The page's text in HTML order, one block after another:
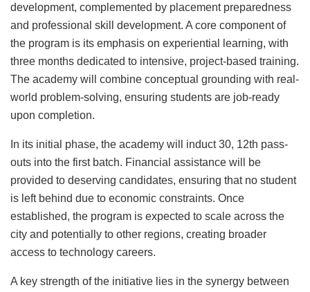
development, complemented by placement preparedness
and professional skill development. A core component of
the program is its emphasis on experiential learning, with
three months dedicated to intensive, project-based training.
The academy will combine conceptual grounding with real-
world problem-solving, ensuring students are job-ready
upon completion.
In its initial phase, the academy will induct 30, 12th pass-
outs into the first batch. Financial assistance will be
provided to deserving candidates, ensuring that no student
is left behind due to economic constraints. Once
established, the program is expected to scale across the
city and potentially to other regions, creating broader
access to technology careers.
A key strength of the initiative lies in the synergy between